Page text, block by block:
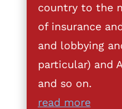
country to the
of insurance
and lobbying
particular) and
and so on.
read more